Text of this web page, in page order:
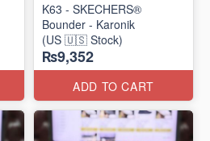
K63 - SKECHERS®
Bounder - Karonik
(US 🇺🇸 Stock)
₨9,352
ADD TO CART